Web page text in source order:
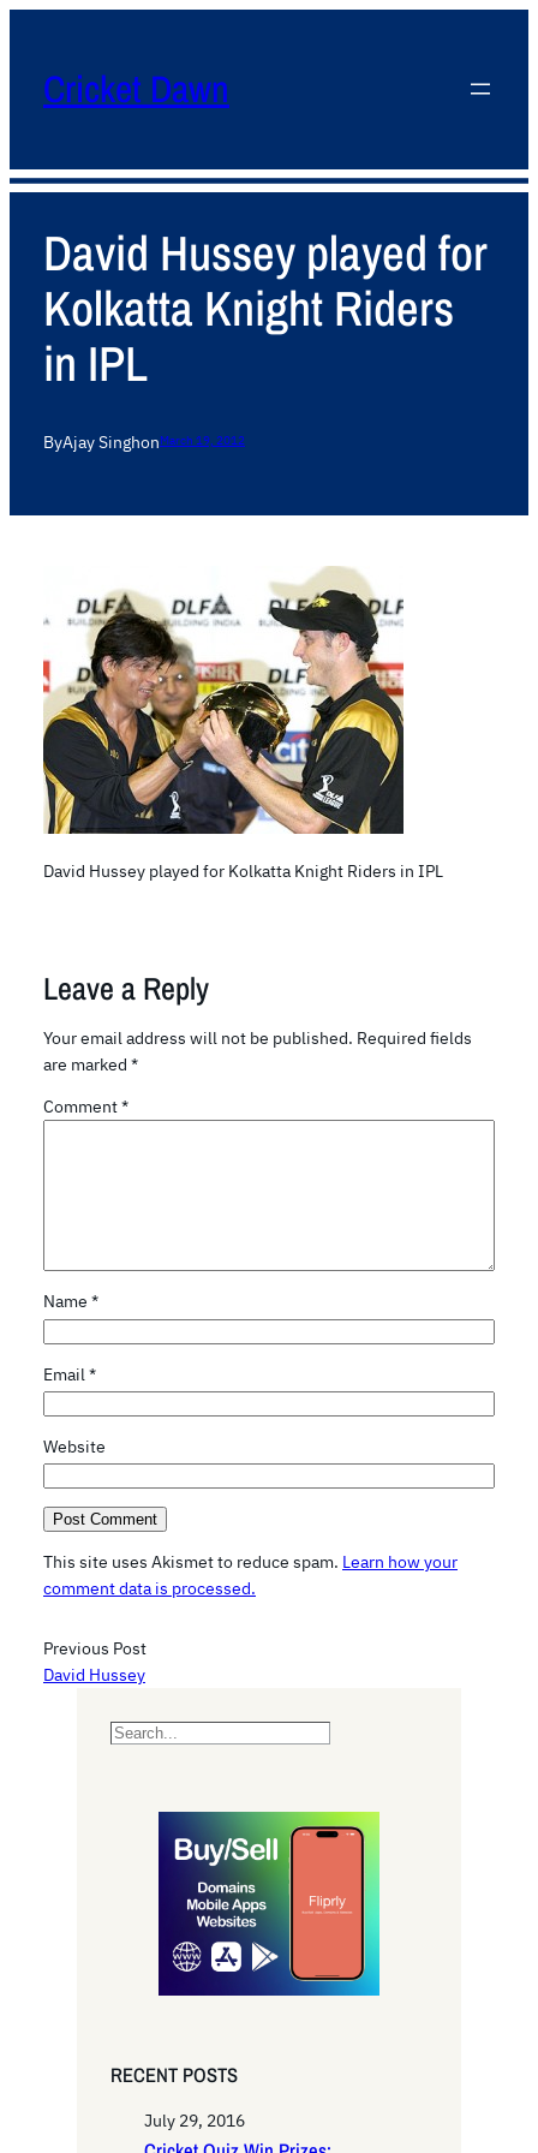
Cricket Dawn
David Hussey played for
Kolkatta Knight Riders
in IPL
ByAjay SinghonMarch 19, 2012
David Hussey played for Kolkatta Knight Riders in IPL
Leave a Reply
Your email address will not be published. Required fields
are marked *
Comment*
Name *
Email *
Website
This site uses Akismet to reduce spam. Learn how your
comment data is processed.
Previous Post
David Hussey
S
RECENT POSTS
July 29, 2016